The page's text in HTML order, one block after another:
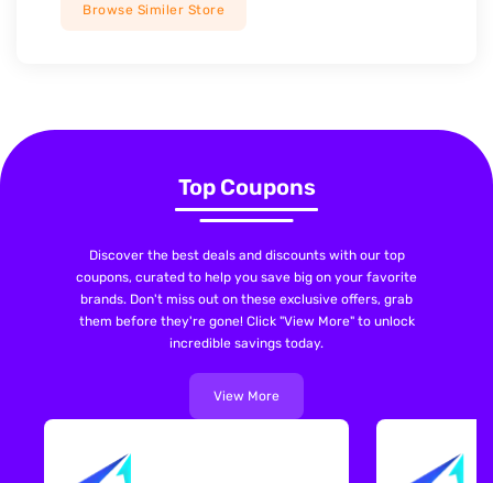
Browse Similer Store
Top Coupons
Discover the best deals and discounts with our top
coupons, curated to help you save big on your favorite
brands. Don't miss out on these exclusive offers, grab
them before they're gone! Click "View More" to unlock
incredible savings today.
View More